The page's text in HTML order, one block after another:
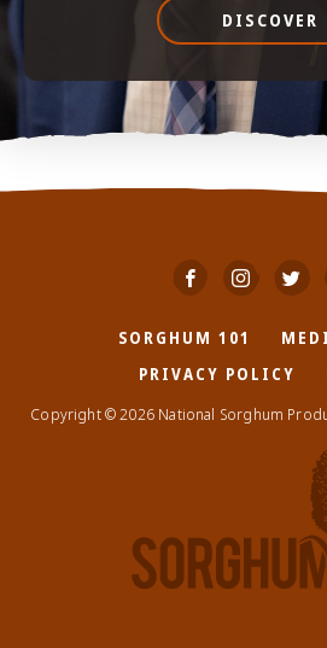
DISCOVER
SORGHUM 101
PRIVACY POLICY
Copyright © 2026 National Sorghum